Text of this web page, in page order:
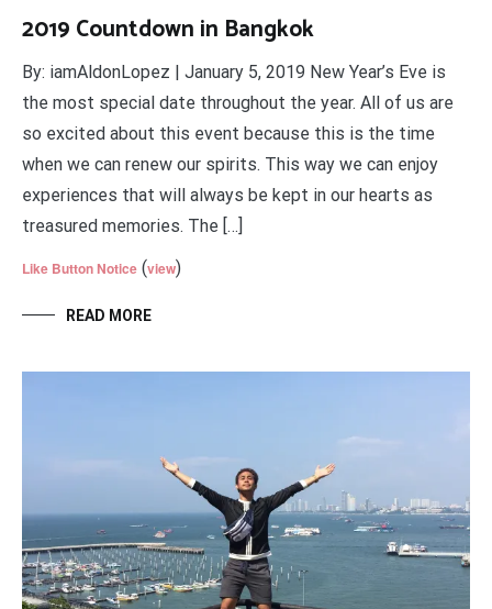
2019 Countdown in Bangkok
By: iamAldonLopez | January 5, 2019 New Year’s Eve is
the most special date throughout the year. All of us are
so excited about this event because this is the time
when we can renew our spirits. This way we can enjoy
experiences that will always be kept in our hearts as
treasured memories. The […]
Like Button Notice (view)
READ MORE